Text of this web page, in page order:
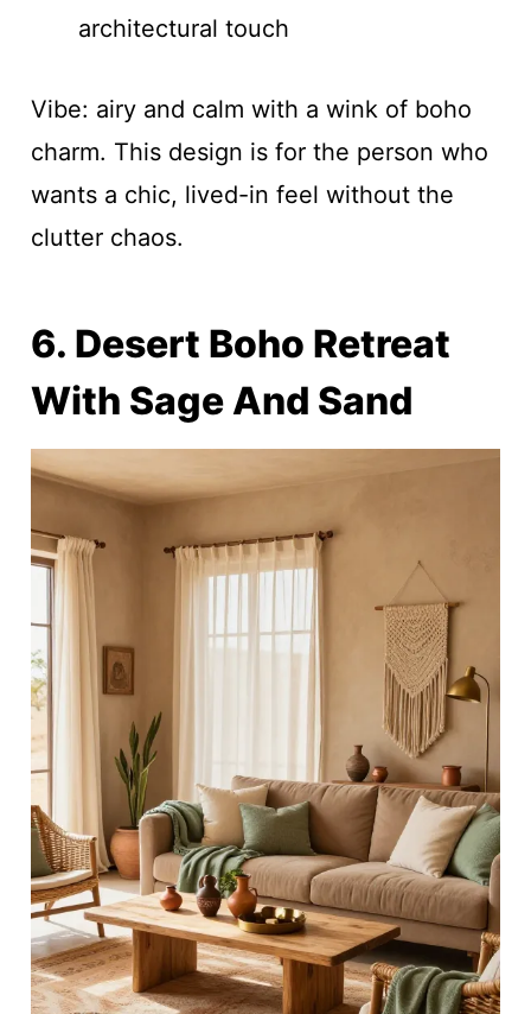
architectural touch
Vibe: airy and calm with a wink of boho
charm. This design is for the person who
wants a chic, lived-in feel without the
clutter chaos.
6. Desert Boho Retreat
With Sage And Sand